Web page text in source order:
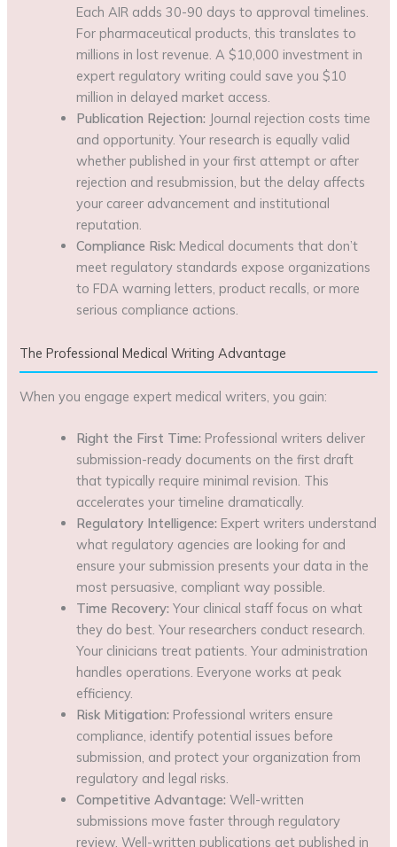
Each AIR adds 30-90 days to approval timelines.
For pharmaceutical products, this translates to
millions in lost revenue. A $10,000 investment in
expert regulatory writing could save you $10
million in delayed market access.
Publication Rejection: Journal rejection costs time
and opportunity. Your research is equally valid
whether published in your first attempt or after
rejection and resubmission, but the delay affects
your career advancement and institutional
reputation.
Compliance Risk: Medical documents that don’t
meet regulatory standards expose organizations
to FDA warning letters, product recalls, or more
serious compliance actions.
The Professional Medical Writing Advantage
When you engage expert medical writers, you gain:
Right the First Time: Professional writers deliver
submission-ready documents on the first draft
that typically require minimal revision. This
accelerates your timeline dramatically.
Regulatory Intelligence: Expert writers understand
what regulatory agencies are looking for and
ensure your submission presents your data in the
most persuasive, compliant way possible.
Time Recovery: Your clinical staff focus on what
they do best. Your researchers conduct research.
Your clinicians treat patients. Your administration
handles operations. Everyone works at peak
efficiency.
Risk Mitigation: Professional writers ensure
compliance, identify potential issues before
submission, and protect your organization from
regulatory and legal risks.
Competitive Advantage: Well-written
submissions move faster through regulatory
review. Well-written publications get published in